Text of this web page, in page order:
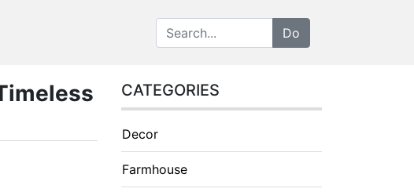
CATEGORIES
Decor
Farmhouse